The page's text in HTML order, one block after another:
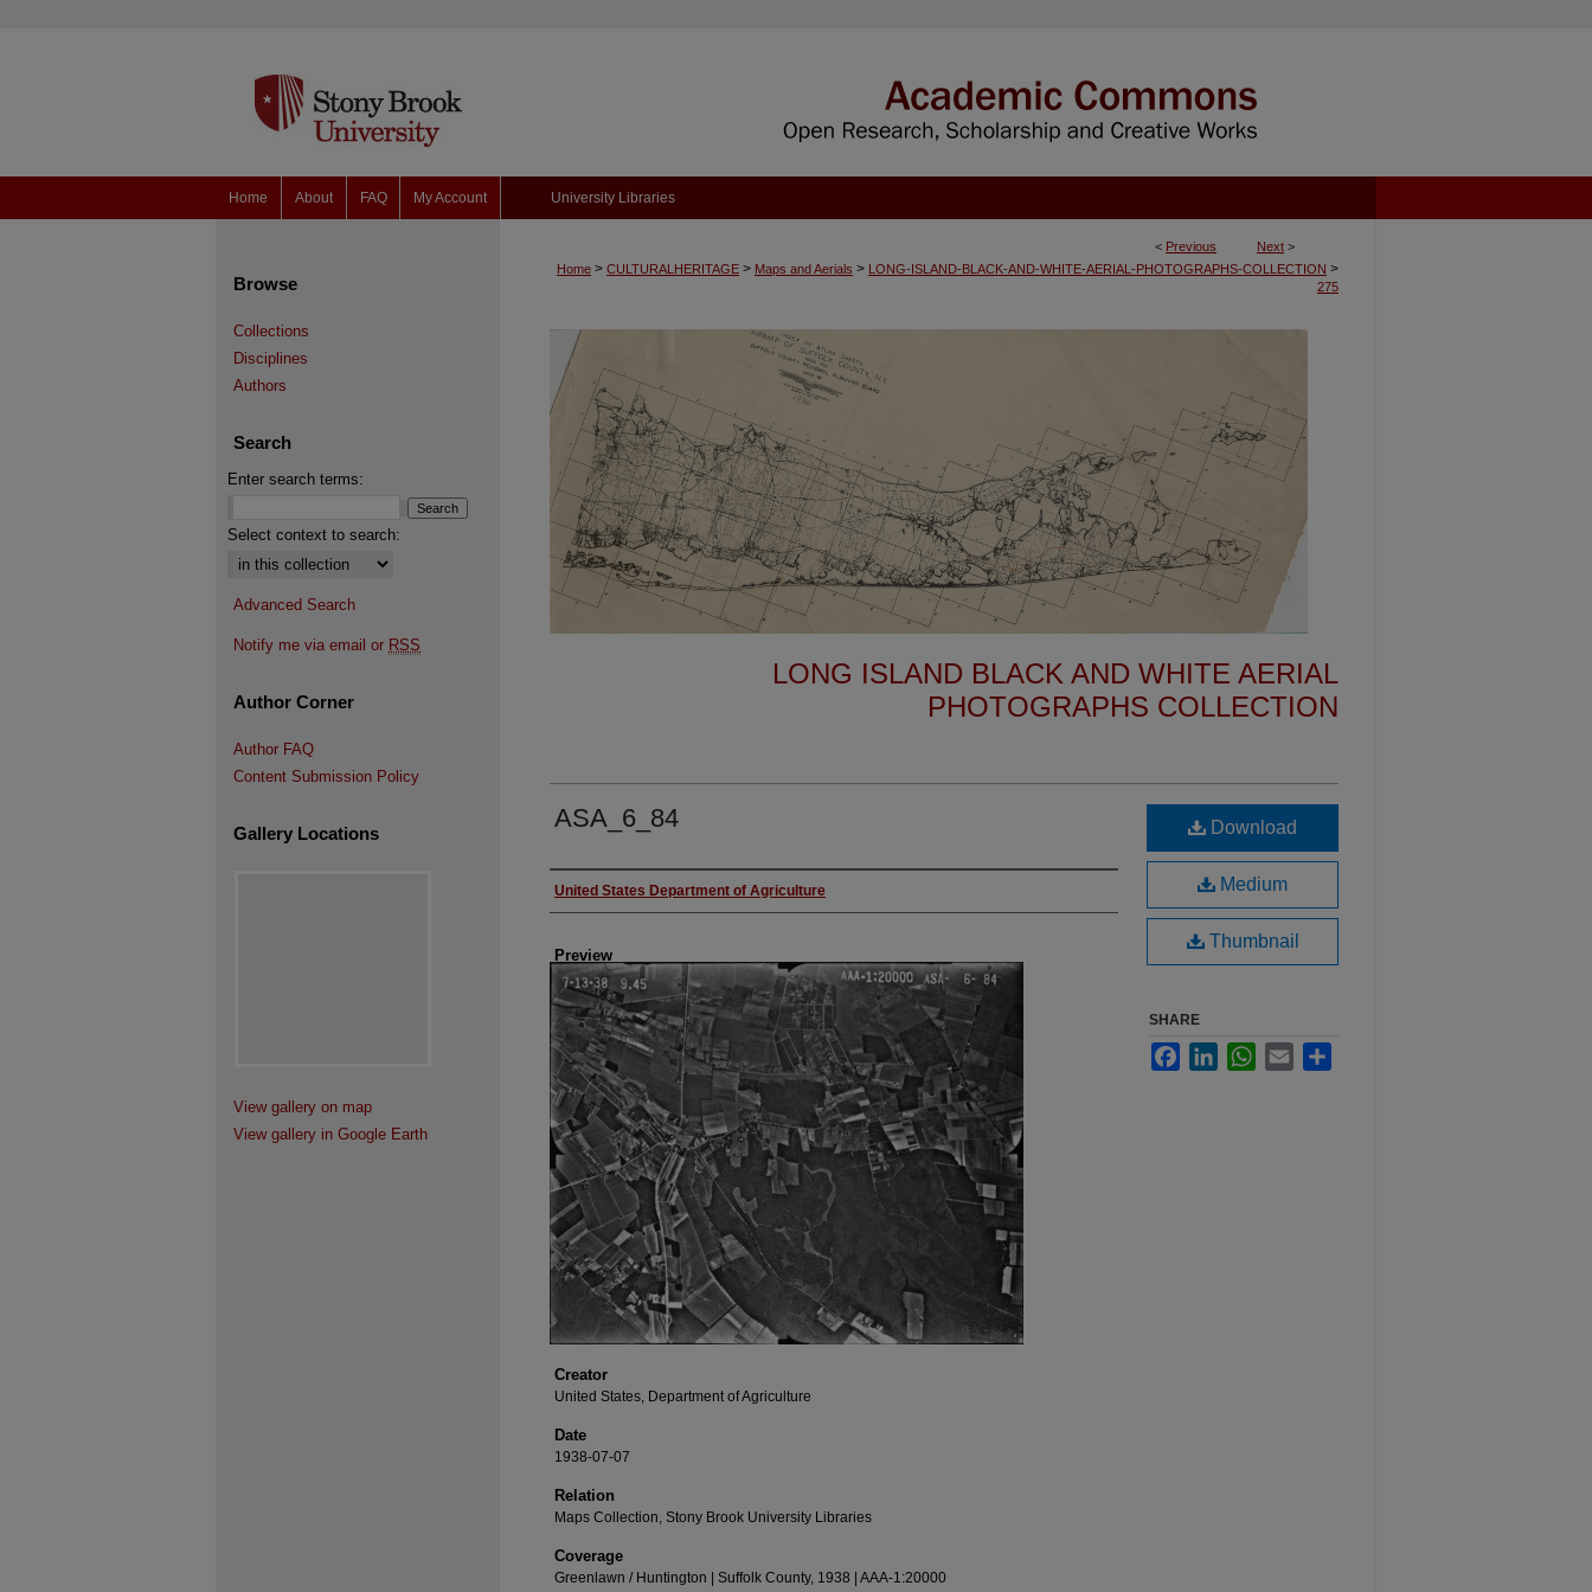
Home About FAQ My Account University Libraries
< Previous Next >
Home > CULTURALHERITAGE > Maps and Aerials > LONG-ISLAND-BLACK-AND-WHITE-AERIAL-PHOTOGRAPHS-COLLECTION >
275
LONG ISLAND BLACK AND WHITE AERIAL
PHOTOGRAPHS COLLECTION
ASA_6_84
Author
United States Department of Agriculture
Preview
Creator
United States, Department of Agriculture
Date
1938-07-07
Relation
Maps Collection, Stony Brook University Libraries
Coverage
Greenlawn / Huntington | Suffolk County, 1938 | AAA-1:20000
Download
Medium
Thumbnail
SHARE
FacebookLinkedInWhatsApp
Email
Browse
Collections
Disciplines
Authors
Search
Enter search terms:
Select context to search:
Advanced Search
Notify me via email or RSS
Author Corner
Author FAQ
Content Submission Policy
Gallery Locations
View gallery on map
View gallery in Google Earth